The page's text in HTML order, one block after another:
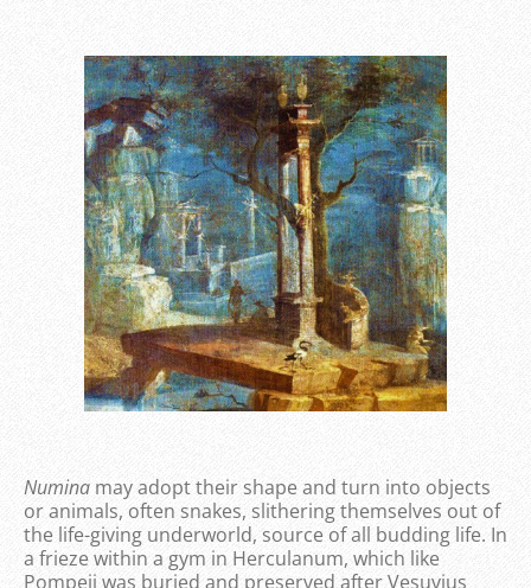
Numina may adopt their shape and turn into objects
or animals, often snakes, slithering themselves out of
the life-giving underworld, source of all budding life. In
a frieze within a gym in Herculanum, which like
Pompeii was buried and preserved after Vesuvius